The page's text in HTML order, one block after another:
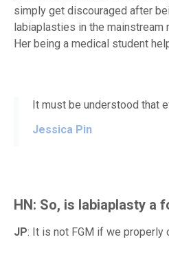
simply get discouraged after
labiaplasties in the mainstream
Her being a medical student
It must be understood that
Jessica Pin
HN: So, is labiaplasty a
JP: It is not FGM if we properly